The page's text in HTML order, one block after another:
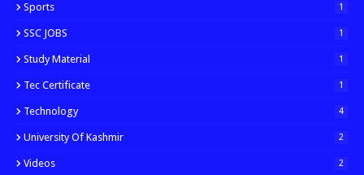
Sports 1
SSC JOBS 1
Study Material 1
Tec Certificate 1
Technology 4
University Of Kashmir 2
Videos 2